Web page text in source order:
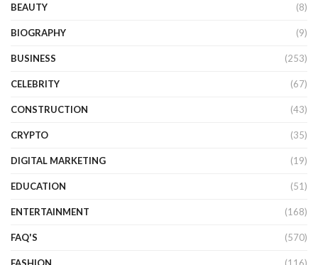
BEAUTY (8)
BIOGRAPHY (9)
BUSINESS (253)
CELEBRITY (67)
CONSTRUCTION (43)
CRYPTO (35)
DIGITAL MARKETING (19)
EDUCATION (51)
ENTERTAINMENT (168)
FAQ'S (570)
FASHION (116)